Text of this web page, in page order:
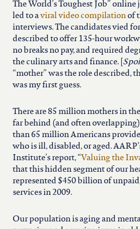
nevada
new jersey
north
ohio
south
tennessee
The World’s Toughest Job”
led to aviral video compilationof
interviews. The candidates vied
described to offer 135-hour
no breaks no pay, and required
the culinary arts and finance. [
“mother” was the role described,
was my first guess.
There are 85 million mothers in
far behind (and often
than 65 million Americans provide
who is ill, disabled, or aged.
Institute’s report, “Valuing the
that this hidden segment of our
represented $450 billion of
services in 2009.
Our population is aging and